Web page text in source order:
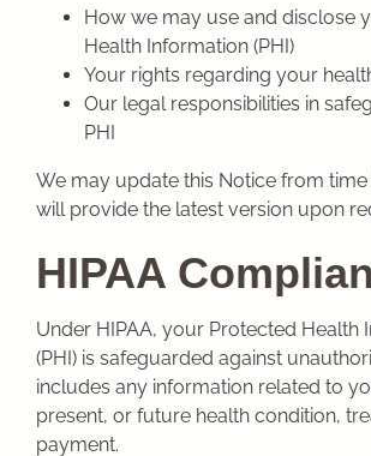
How we may use and disclose
Health Information (PHI)
Your rights regarding your
Our legal responsibilities in
PHI
We may update this Notice from
will provide the latest version upon
HIPAA
Under HIPAA, your Protected Health
(PHI) is safeguarded against
includes any information related to
present, or future health condition,
payment.